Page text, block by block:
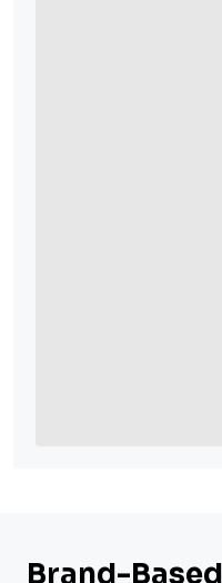
Brand-